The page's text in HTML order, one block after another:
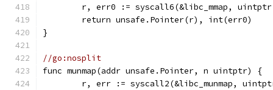
r, err0 := syscall6(&libc_mmap,
	return unsafe.Pointer(r), int(err0)
}
//go:nosplit
func munmap(addr unsafe.Pointer, n uintptr) {
r, err := syscall2(&libc_munmap,